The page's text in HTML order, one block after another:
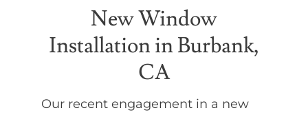
Partners
New Window
Installation in Burbank,
CA
Our recent engagement in a new